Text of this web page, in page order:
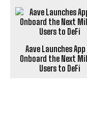
Aave Launches
Onboard the Next
Users to DeFi